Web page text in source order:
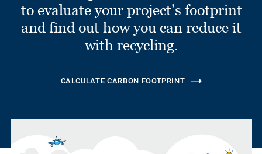
to evaluate your project’s footprint
and find out how you can reduce it
with recycling.
CALCULATE CARBON FOOTPRINT